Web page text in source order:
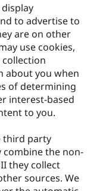
to advertise to
are on other
use cookies,
about you when
of determining
interest-based
to you.
third party
the non-
they collect
sources. We